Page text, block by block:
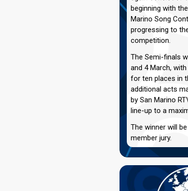
beginning with
Marino Song
progressing to
competition.
The Semi-finals
and 4 March,
for ten places in
additional acts
by San Marino
line-up to a
The winner will
member jury.